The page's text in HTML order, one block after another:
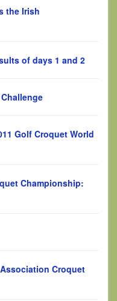
the Irish
of days 1 and 2
Golf Croquet World
Championship:
Croquet